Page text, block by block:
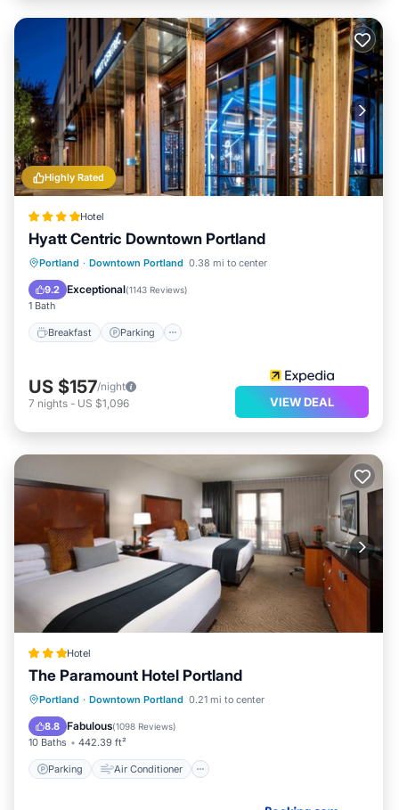
Highly Rated
Hotel
Hyatt Centric Downtown Portland
Portland · Downtown Portland 0.38 mi to center
9.2 Exceptional(1143 Reviews)
1 Bath
Breakfast Parking
Breakfast Parking
Kitchen
Air Conditioner
US $157/night
7 nights - US $1,096 VIEW DEAL
Hotel
The Paramount Hotel Portland
Portland · Downtown Portland 0.21 mi to center
8.8 Fabulous(1098 Reviews)
10 Baths 442.39 ft²
Parking Air Conditioner
Parking Air Conditioner
Internet
Child Friendly